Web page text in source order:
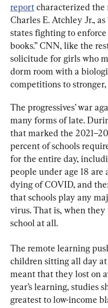
report characterized
Charles E. Atchley Jr.,
states fighting to
books.” CNN, like the
solicitude for girls who
dorm room with a
competitions to
The progressives’ war
many forms of late.
that marked the
percent of schools
for the entire day,
people under age 18
dying of COVID, and
that schools play any
virus. That is, when
school at all.
The remote learning
children sitting all day
meant that they lost on
year’s learning, studies
greatest to low-income